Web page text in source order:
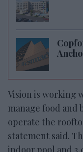
Vision is working
manage food and
operate the
statement said.
indoor pool and